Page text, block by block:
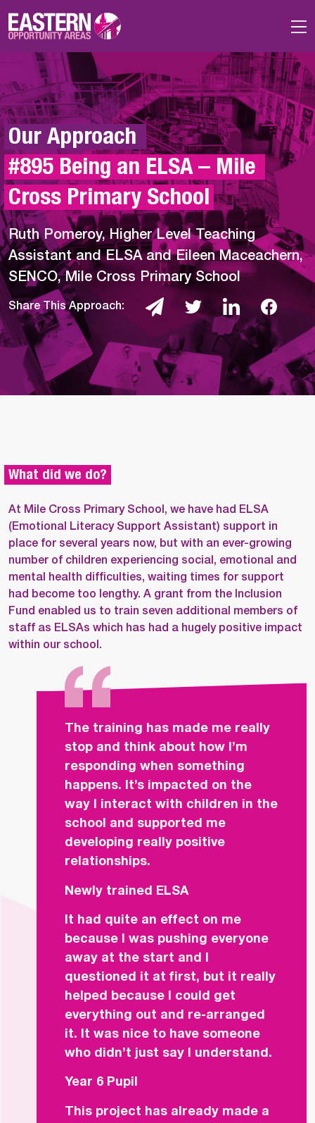
Our Approach
#895 Being an ELSA – Mile
Cross Primary School
Ruth Pomeroy, Higher Level Teaching
Assistant and ELSA and Eileen Maceachern,
SENCO, Mile Cross Primary School
Share This Approach:
What did we do?
At Mile Cross Primary School, we have had ELSA
(Emotional Literacy Support Assistant) support in
place for several years now, but with an ever-growing
number of children experiencing social, emotional and
mental health difficulties, waiting times for support
had become too lengthy. A grant from the Inclusion
Fund enabled us to train seven additional members of
staff as ELSAs which has had a hugely positive impact
within our school.
The training has made me really
stop and think about how I’m
responding when something
happens. It’s impacted on the
way I interact with children in the
school and supported me
developing really positive
relationships.
Newly trained ELSA
It had quite an effect on me
because I was pushing everyone
away at the start and I
questioned it at first, but it really
helped because I could get
everything out and re-arranged
it. It was nice to have someone
who didn’t just say I understand.
Year 6 Pupil
This project has already made a